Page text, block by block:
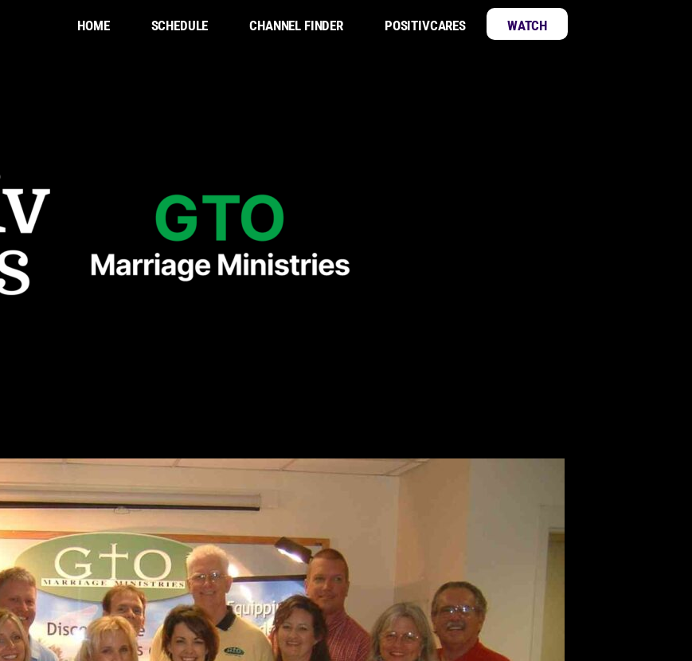
HOME SCHEDULE CHANNEL FINDER POSITIVCARES WATCH